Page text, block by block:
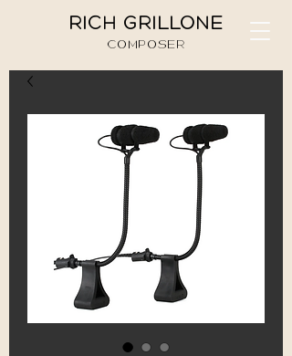
RICH GRILLONE
COMPOSER